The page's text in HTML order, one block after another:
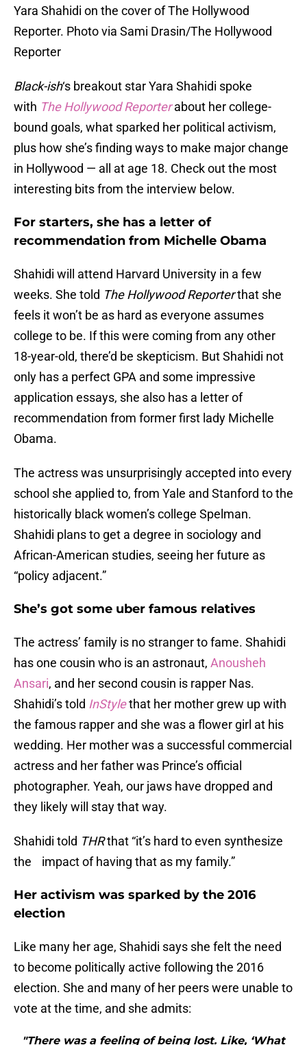
Yara Shahidi on the cover of The Hollywood
Reporter. Photo via Sami Drasin/The Hollywood
Reporter
Black-ish‘s breakout star Yara Shahidi spoke
with The Hollywood Reporter about her college-
bound goals, what sparked her political activism,
plus how she’s finding ways to make major change
in Hollywood — all at age 18. Check out the most
interesting bits from the interview below.
For starters, she has a letter of
recommendation from Michelle Obama
Shahidi will attend Harvard University in a few
weeks. She told The Hollywood Reporterthat she
feels it won’t be as hard as everyone assumes
college to be. If this were coming from any other
18-year-old, there’d be skepticism. But Shahidi not
only has a perfect GPA and some impressive
application essays, she also has a letter of
recommendation from former first lady Michelle
Obama.
The actress was unsurprisingly accepted into every
school she applied to, from Yale and Stanford to the
historically black women’s college Spelman.
Shahidi plans to get a degree in sociology and
African-American studies, seeing her future as
“policy adjacent.”
She’s got some uber famous relatives
The actress’ family is no stranger to fame. Shahidi
has one cousin who is an astronaut, Anousheh
Ansari, and her second cousin is rapper Nas.
Shahidi’s told InStylethat her mother grew up with
the famous rapper and she was a flower girl at his
wedding. Her mother was a successful commercial
actress and her father was Prince’s official
photographer. Yeah, our jaws have dropped and
they likely will stay that way.
Shahidi told THRthat “it’s hard to even synthesize
the impact of having that as my family.”
Her activism was sparked by the 2016
election
Like many her age, Shahidi says she felt the need
to become politically active following the 2016
election. She and many of her peers were unable to
vote at the time, and she admits:
"There was a feeling of being lost. Like, ‘What